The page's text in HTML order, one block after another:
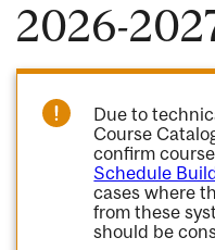
2026-
Due to
Course
confirm
Schedule
cases where
from these
should be